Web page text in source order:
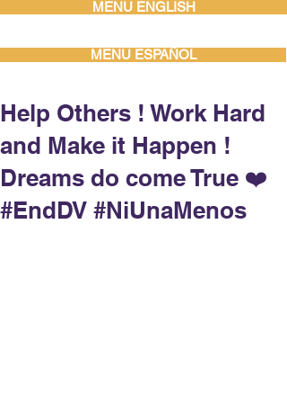
MENU ENGLISH
MENU ESPAÑOL
Help Others ! Work Hard
and Make it Happen !
Dreams do come True ❤️
#EndDV #NiUnaMenos